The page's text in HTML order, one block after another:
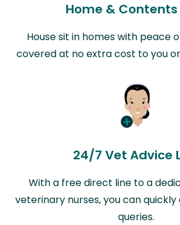
Home & Contents
House sit in homes with peace
covered at no extra cost to you
24/7 Vet Advice
With a free direct line to a
veterinary nurses, you can
queries.